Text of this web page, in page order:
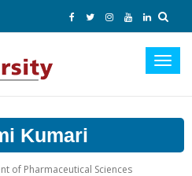
Kumari
of Pharmaceutical Sciences